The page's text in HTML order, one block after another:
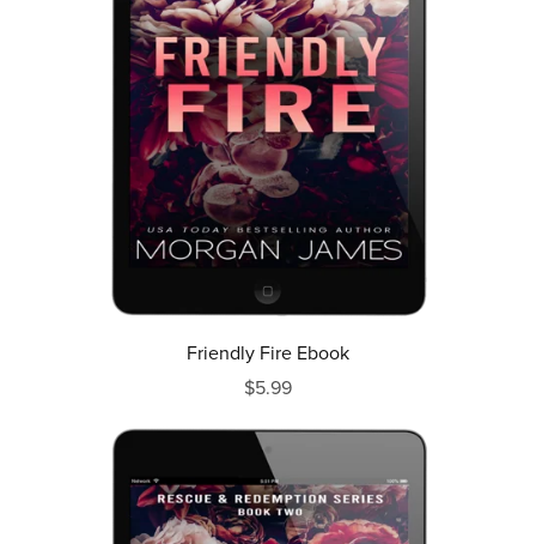
Friendly Fire Ebook
$5.99